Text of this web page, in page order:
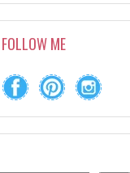
FOLLOW ME